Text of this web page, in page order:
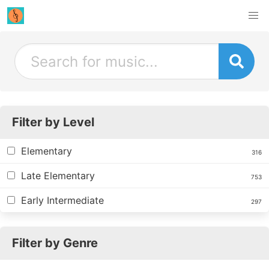
Filter by Level
Elementary 316
Late Elementary 753
Early Intermediate 297
Filter by Genre